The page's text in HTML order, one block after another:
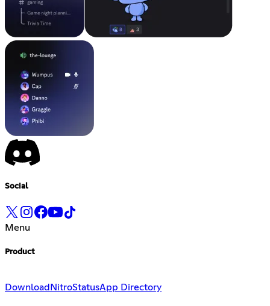
Social
Menu
Product
Download NitroStatusApp Directory